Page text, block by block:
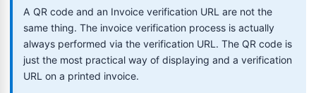
A QR code and an Invoice verification URL are not the
same thing. The invoice verification process is actually
always performed via the verification URL. The QR code is
just the most practical way of displaying and a verification
URL on a printed invoice.